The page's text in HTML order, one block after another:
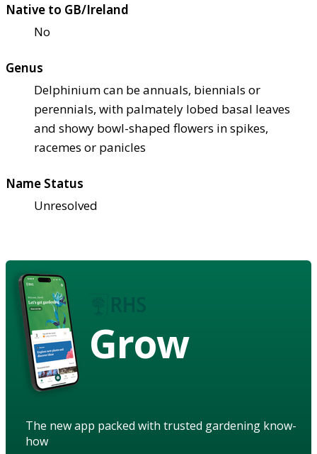
Native to GB/Ireland
No
Genus
Delphinium can be annuals, biennials or
perennials, with palmately lobed basal leaves
and showy bowl-shaped flowers in spikes,
racemes or panicles
Name Status
Unresolved
Grow
The new app packed with trusted gardening know-
how